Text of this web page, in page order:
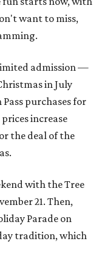
want to miss,
admission —
in July
purchases for
increase
the deal of the
with the Tree
21. Then,
Parade on
tradition, which